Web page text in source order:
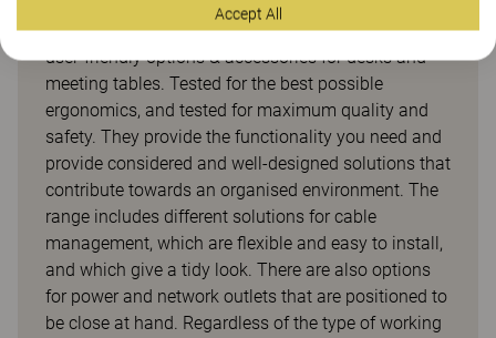
Opti is our smart range of easily accessible and
user-friendly options & accessories for desks and
meeting tables. Tested for the best possible
ergonomics, and tested for maximum quality and
safety. They provide the functionality you need and
provide considered and well-designed solutions that
contribute towards an organised environment. The
range includes different solutions for cable
management, which are flexible and easy to install,
and which give a tidy look. There are also options
for power and network outlets that are positioned to
be close at hand. Regardless of the type of working
Accept All